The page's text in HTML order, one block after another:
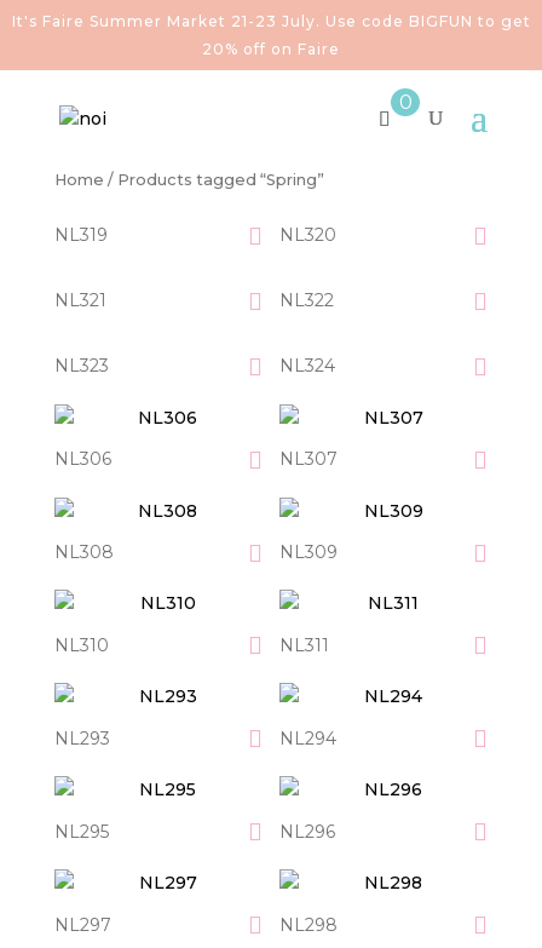
It's Faire Summer Market 21-23 July. Use code BIGFUN to get
20% off on Faire
0
Home / Products tagged “Spring”
NL319 NL320
NL321 NL322
NL323 NL324
NL306 NL307
NL308 NL309
NL310 NL311
NL293 NL294
NL295 NL296
NL297 NL298